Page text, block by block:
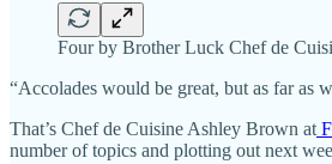
Four by Brother Luck Chef de
“Accolades would be great, but as far as
That’s Chef de Cuisine Ashley Brown at
number of topics and plotting out next